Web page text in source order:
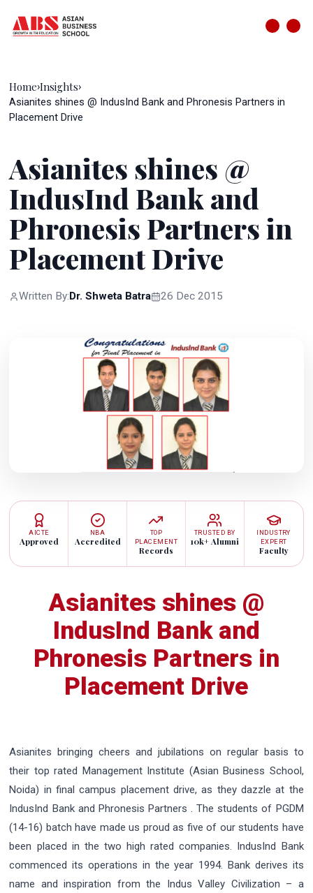
Home›Insights›
Asianites shines @ IndusInd Bank and Phronesis Partners in
Placement Drive
Asianites shines @
IndusInd Bank and
Phronesis Partners in
Placement Drive
Written By: Dr. Shweta Batra 26 Dec 2015
AICTE
Approved
NBA
Accredited
TOP
PLACEMENT
Records
TRUSTED BY
10k+ Alumni
INDUSTRY
EXPERT
Faculty
Asianites shines @
IndusInd Bank and
Phronesis Partners in
Placement Drive
Asianites bringing cheers and jubilations on regular basis to
their top rated Management Institute (Asian Business School,
Noida) in final campus placement drive, as they dazzle at the
IndusInd Bank and Phronesis Partners . The students of PGDM
(14-16) batch have made us proud as five of our students have
been placed in the two high rated companies. IndusInd Bank
commenced its operations in the year 1994. Bank derives its
name and inspiration from the Indus Valley Civilization – a